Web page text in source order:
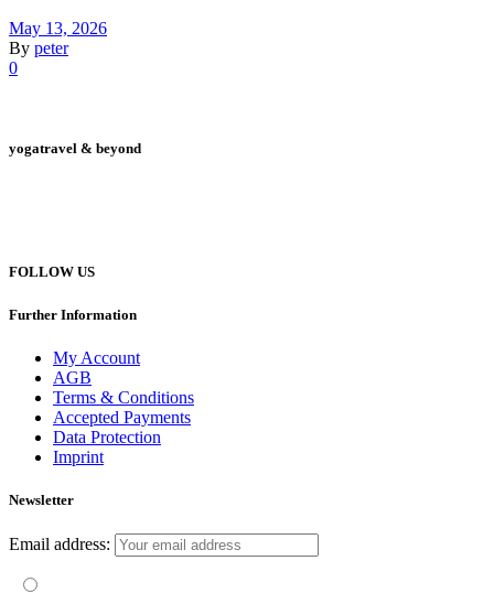
May 13, 2026
By peter
0
yogatravel & beyond
FOLLOW US
Further Information
My Account
AGB
Terms & Conditions
Accepted Payments
Data Protection
Imprint
Newsletter
Email address: